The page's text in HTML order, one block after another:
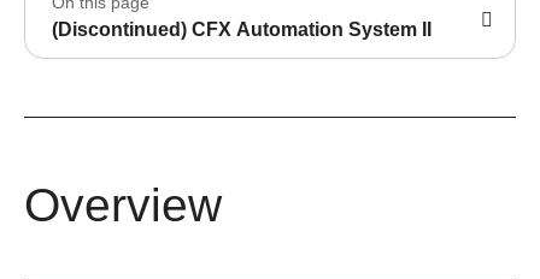
(Discontinued) CFX Automation System II
Overview